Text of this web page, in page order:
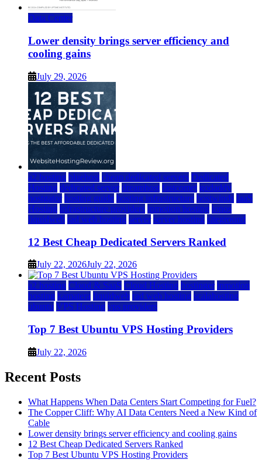
Data Center
Lower density brings server efficiency and
cooling gains
July 29, 2026
a2 hosting bluehost cheap dedicated servers Dedicated
Hosting dedicated server dreamhost fastcomet godaddy
hostgator hosting guide hosting infrastructure hostwinds IaaS
Hosting infrastructure providers inmotion hosting ionos
liquidweb rad web hosting server server hosting siteground
12 Best Cheap Dedicated Servers Ranked
July 22, 2026July 22, 2026
a2 hosting Cloud & SaaS Cloud Hosting hostinger inmotion
hosting kamatera liquidweb rad web hosting scalahosting
ubuntu VPS Hosting vps providers
Top 7 Best Ubuntu VPS Hosting Providers
July 22, 2026
Recent Posts
What Happens When Data Centers Start Competing for Fuel?
The Copper Cliff: Why AI Data Centers Need a New Kind of
Cable
Lower density brings server efficiency and cooling gains
12 Best Cheap Dedicated Servers Ranked
Top 7 Best Ubuntu VPS Hosting Providers